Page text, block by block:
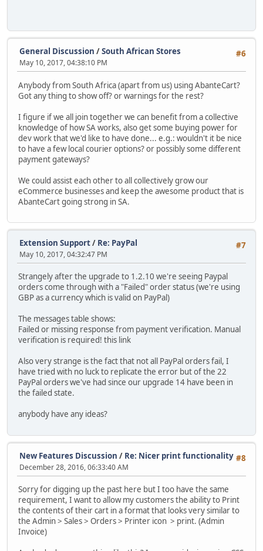
#6
General Discussion /South African Stores
May 10, 2017, 04:38:10 PM
Anybody from South Africa (apart from us) using AbanteCart?
Got any thing to show off? or warnings for the rest?
I figure if we all join together we can benefit from a collective
knowledge of how SA works, also get some buying power for
dev work that we'd like to have done... e.g.: wouldn't it be nice
to have a few local courier options? or possibly some different
payment gateways?
We could assist each other to all collectively grow our
eCommerce businesses and keep the awesome product that is
AbanteCart going strong in SA.
#7
Extension Support/ Re: PayPal
May 10, 2017, 04:32:47 PM
Strangely after the upgrade to 1.2.10 we're seeing Paypal
orders come through with a "Failed" order status (we're using
GBP as a currency which is valid on PayPal)
The messages table shows:
Failed or missing response from payment verification. Manual
verification is required! this link
Also very strange is the fact that not all PayPal orders fail, I
have tried with no luck to replicate the error but of the 22
PayPal orders we've had since our upgrade 14 have been in
the failed state.
anybody have any ideas?
#8
New Features Discussion / Re: Nicer print functionality
December 28, 2016, 06:33:40 AM
Sorry for digging up the past here but I too have the same
requirement, I want to allow my customers the ability to Print
the contents of their cart in a format that looks very similar to
the Admin > Sales > Orders > Printer icon > print. (Admin
Invoice)